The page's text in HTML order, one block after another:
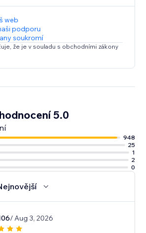
web
podporu
soukromí
že je v souladu s obchodními zákony
5.0
948
25
1
2
0
/ Aug 3, 2026